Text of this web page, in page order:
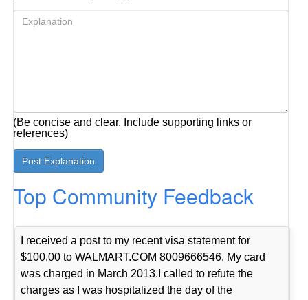
(Be concise and clear. Include supporting links or
references)
Top Community Feedback
I received a post to my recent visa statement for
$100.00 to WALMART.COM 8009666546. My card
was charged in March 2013.I called to refute the
charges as I was hospitalized the day of the